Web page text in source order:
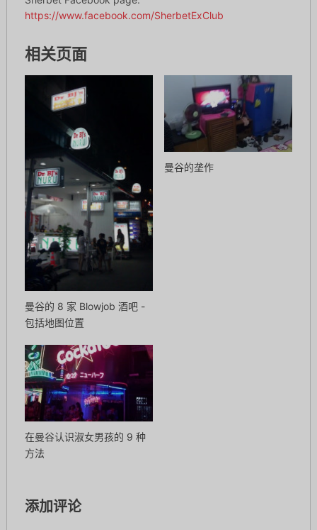
https://www.facebook.com/SherbetExClub
相关页面
曼谷的 8 家 Blowjob 酒吧 -
包括地图位置
曼谷的垄作
在曼谷认识淑女男孩的 9 种
方法
添加评论